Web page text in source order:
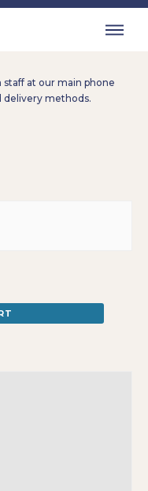
staff at our main phone
methods.